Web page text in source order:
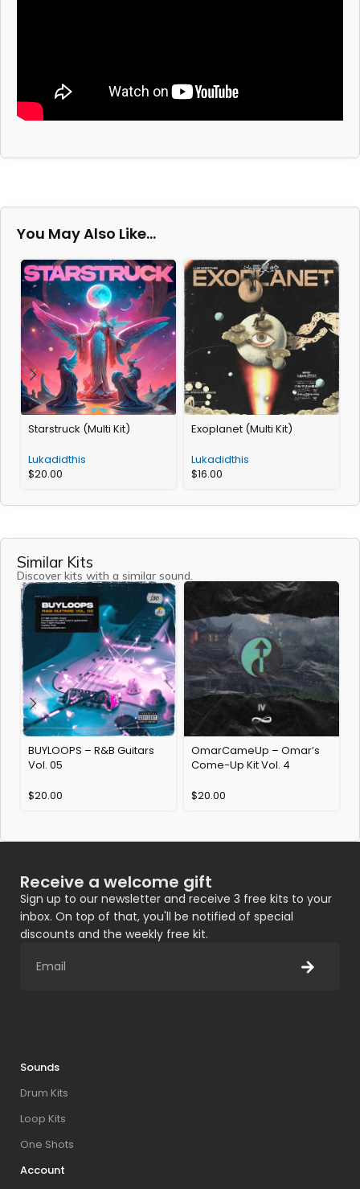
You May Also Like…
Starstruck (Multi Kit)
Lukadidthis
$20.00
Exoplanet (Multi Kit)
Lukadidthis
$16.00
Similar Kits
Discover kits with a similar sound.
BUYLOOPS – R&B Guitars
Vol. 05
$20.00
OmarCameUp – Omar’s
Come-Up Kit Vol. 4
$20.00
Receive a welcome gift
Sign up to our newsletter and receive 3 free kits to your
inbox. On top of that, you'll be notified of special
discounts and the weekly free kit.
Sounds
Drum Kits
Loop Kits
One Shots
Account